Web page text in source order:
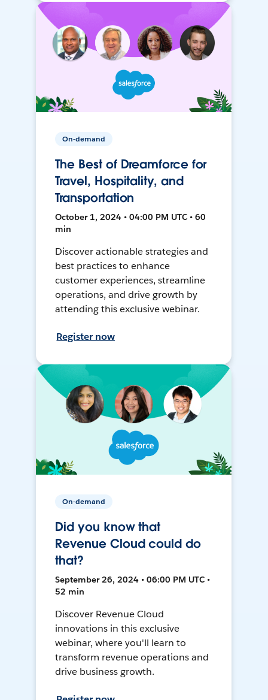
On-demand
The Best of Dreamforce for
Travel, Hospitality, and
Transportation
October 1, 2024 • 04:00 PM UTC • 60
min
Discover actionable strategies and
best practices to enhance
customer experiences, streamline
operations, and drive growth by
attending this exclusive webinar.
Register now
On-demand
Did you know that
Revenue Cloud could do
that?
September 26, 2024 • 06:00 PM UTC •
52 min
Discover Revenue Cloud
innovations in this exclusive
webinar, where you'll learn to
transform revenue operations and
drive business growth.